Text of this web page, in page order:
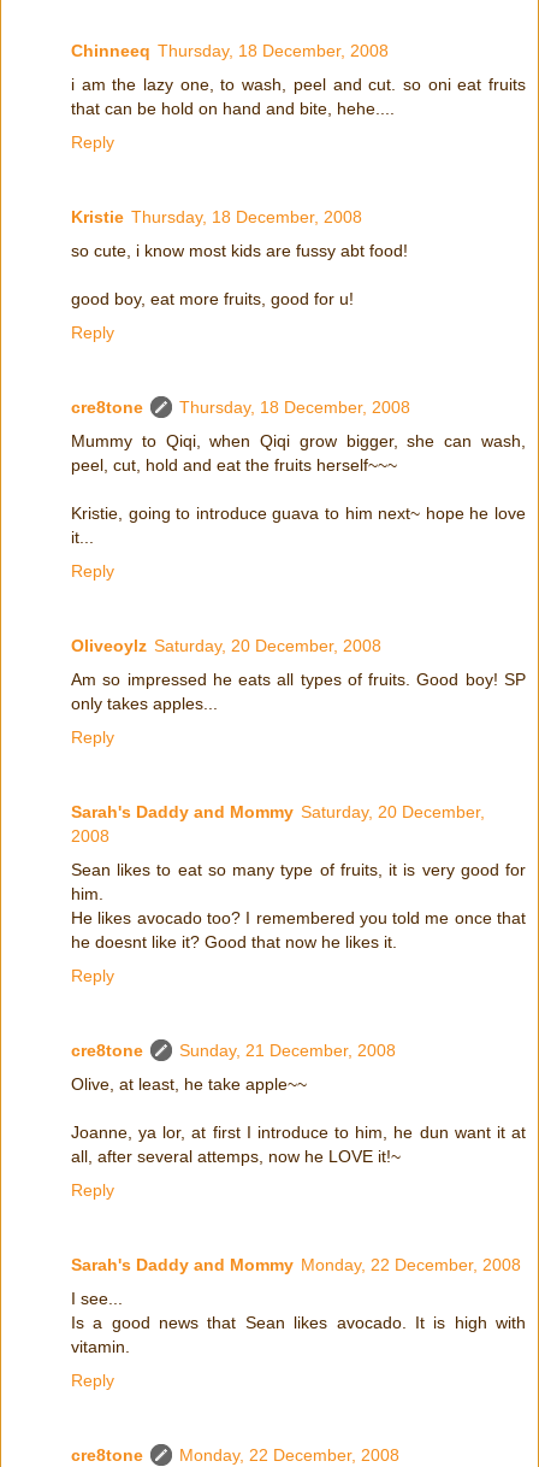
Chinneeq Thursday, 18 December, 2008
i am the lazy one, to wash, peel and cut. so oni eat fruits
that can be hold on hand and bite, hehe....
Reply
Kristie Thursday, 18 December, 2008
so cute, i know most kids are fussy abt food!
good boy, eat more fruits, good for u!
Reply
cre8tone
Thursday, 18 December, 2008
Mummy to Qiqi, when Qiqi grow bigger, she can wash,
peel, cut, hold and eat the fruits herself~~~
Kristie, going to introduce guava to him next~ hope he love
it...
Reply
Oliveoylz Saturday, 20 December, 2008
Am so impressed he eats all types of fruits. Good boy! SP
only takes apples...
Reply
Sarah's Daddy and Mommy Saturday, 20 December,
2008
Sean likes to eat so many type of fruits, it is very good for
him.
He likes avocado too? I remembered you told me once that
he doesnt like it? Good that now he likes it.
Reply
cre8tone
Sunday, 21 December, 2008
Olive, at least, he take apple~~
Joanne, ya lor, at first I introduce to him, he dun want it at
all, after several attemps, now he LOVE it!~
Reply
Sarah's Daddy and Mommy Monday, 22 December, 2008
I see...
Is a good news that Sean likes avocado. It is high with
vitamin.
Reply
cre8tone
Monday, 22 December, 2008